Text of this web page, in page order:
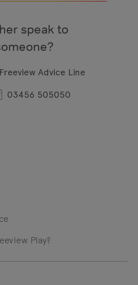
speak to
Advice Line
03456 505050
Play?